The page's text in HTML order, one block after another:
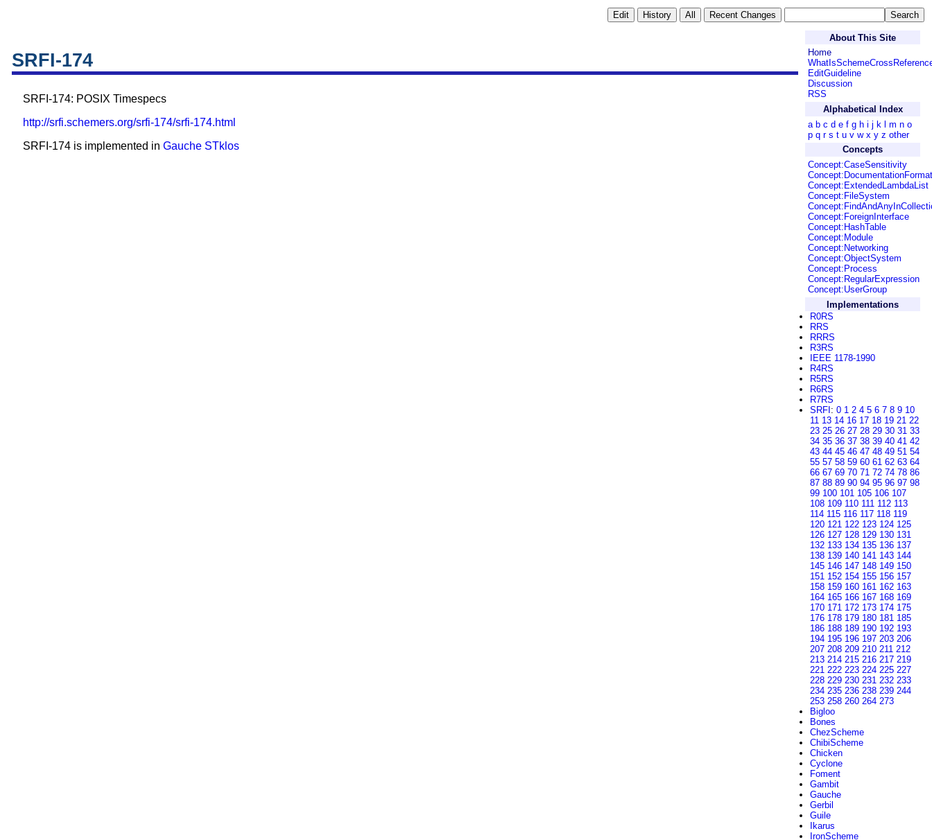
SRFI-174
SRFI-174: POSIX Timespecs
http://srfi.schemers.org/srfi-174/srfi-174.html
SRFI-174 is implemented in Gauche STklos
About This Site
Home
EditGuideline
Discussion
RSS
Alphabetical Index
a b c d e f g h i j k l m n o
p q r s t u v w x y z other
Concepts
Concept:CaseSensitivity
Concept:DocumentationFormat
Concept:ExtendedLambdaList
Concept:FileSystem
Concept:ForeignInterface
Concept:HashTable
Concept:Module
Concept:Networking
Concept:ObjectSystem
Concept:Process
Concept:RegularExpression
Concept:UserGroup
Implementations
R0RS
RRS
RRRS
R3RS
IEEE 1178-1990
R4RS
R5RS
R6RS
R7RS
SRFI : 0 1 2 4 5 6 7 8 9 10
11 13 14 16 17 18 19 21 22
23 25 26 27 28 29 30 31 33
34 35 36 37 38 39 40 41 42
43 44 45 46 47 48 49 51 54
55 57 58 59 60 61 62 63 64
66 67 69 70 71 72 74 78 86
87 88 89 90 94 95 96 97 98
99 100 101 105 106 107
108 109 110 111 112 113
114 115 116 117 118 119
120 121 122 123 124 125
126 127 128 129 130 131
132 133 134 135 136 137
138 139 140 141 143 144
145 146 147 148 149 150
151 152 154 155 156 157
158 159 160 161 162 163
164 165 166 167 168 169
170 171 172 173 174 175
176 178 179 180 181 185
186 188 189 190 192 193
194 195 196 197 203 206
207 208 209 210 211 212
213 214 215 216 217 219
221 222 223 224 225 227
228 229 230 231 232 233
234 235 236 238 239 244
253 258 260 264 273
Bigloo
Bones
ChezScheme
ChibiScheme
Chicken
Cyclone
Foment
Gambit
Gauche
Gerbil
Guile
Ikarus
IronScheme